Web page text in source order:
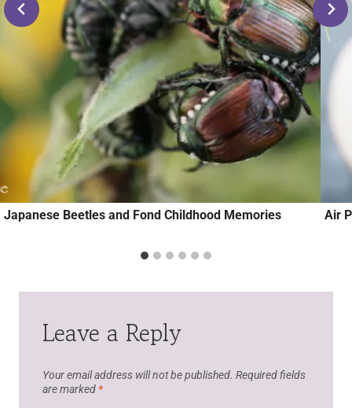
Japanese Beetles and Fond Childhood Memories Air
Leave a Reply
Your email address will not be published. Required fields
are marked *